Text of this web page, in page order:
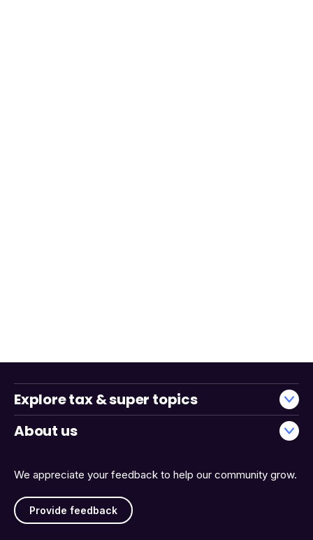
We appreciate your feedback to help our community grow.
Provide feedback
Explore tax & super topics
About us